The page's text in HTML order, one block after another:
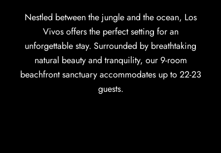
Nestled between the jungle and the ocean, Los
Vivos offers the perfect setting for an
unforgettable stay. Surrounded by breathtaking
natural beauty and tranquility, our 9-room
beachfront sanctuary accommodates up to 22-23
guests.